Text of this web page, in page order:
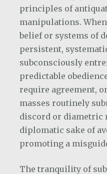
principles of
manipulations.
belief or systems of
persistent,
subconsciously
predictable
require agreement,
masses routinely
discord or diametric
diplomatic sake of
promoting a
The tranquility of